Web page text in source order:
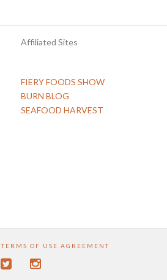
Affiliated Sites
FIERY FOODS SHOW
BURN BLOG
SEAFOOD HARVEST
TERMS OF USE AGREEMENT